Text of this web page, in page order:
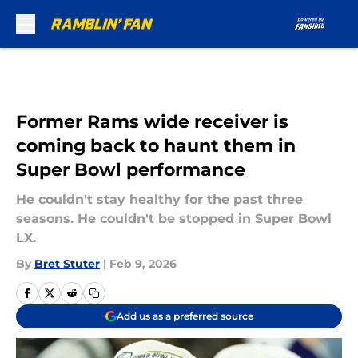
Former Rams wide receiver is
coming back to haunt them in
Super Bowl performance
He couldn't stay healthy for the past three
seasons. He couldn't be stopped in Super Bowl
LX.
By Bret Stuter | Feb 9, 2026
Add us as a preferred source